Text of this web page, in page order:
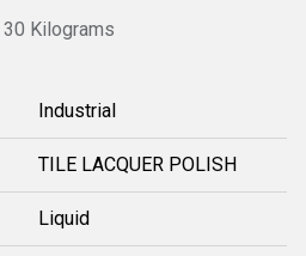
30 Kilograms
Industrial
TILE LACQUER POLISH
Liquid